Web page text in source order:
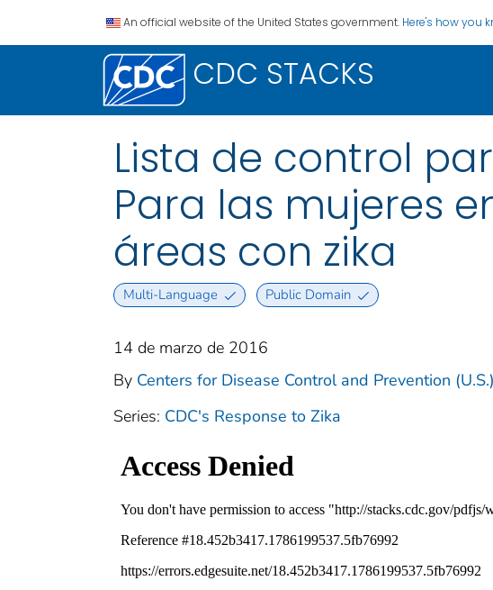
An official website of the United States government. Here's how you
CDC STACKS
Lista de control
Para las mujeres
áreas con zika
Multi-Language Public Domain
14 de marzo de 2016
By Centers for Disease Control and Prevention (U.S.)
Series: CDC's Response to Zika